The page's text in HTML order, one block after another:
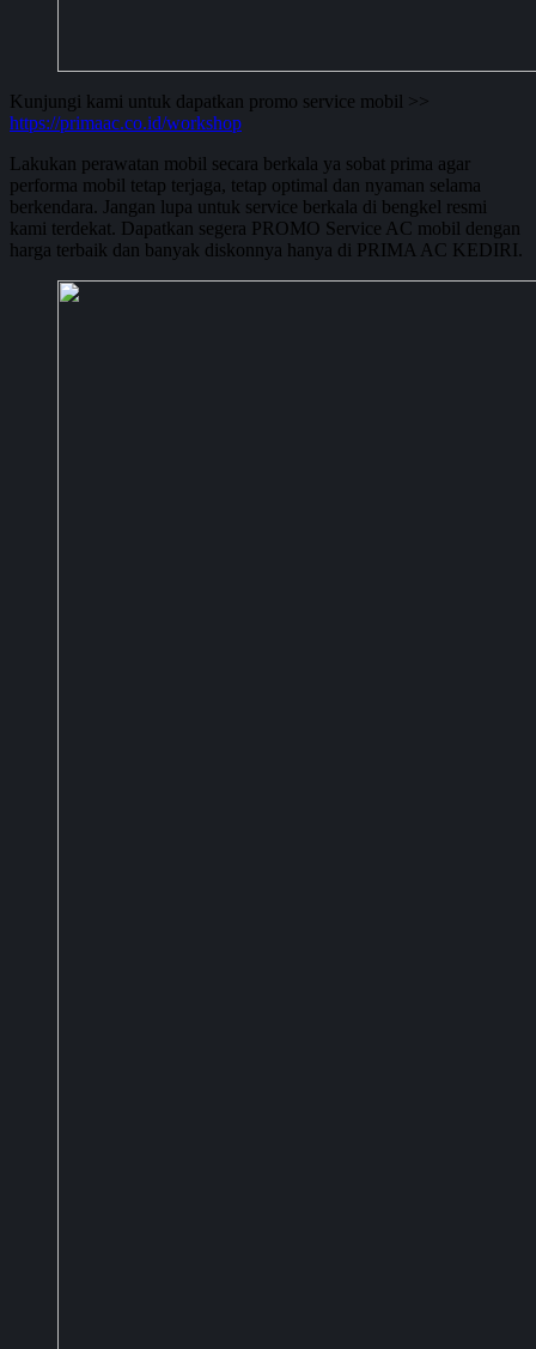
Kunjungi kami untuk dapatkan promo service mobil >>
https://primaac.co.id/workshop
Lakukan perawatan mobil secara berkala ya sobat prima agar
performa mobil tetap terjaga, tetap optimal dan nyaman selama
berkendara. Jangan lupa untuk service berkala di bengkel resmi
kami terdekat. Dapatkan segera PROMO Service AC mobil dengan
harga terbaik dan banyak diskonnya hanya di PRIMA AC KEDIRI.